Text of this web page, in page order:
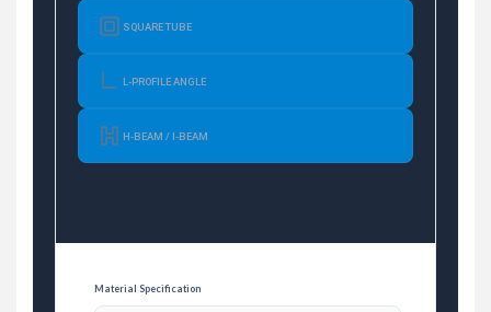
SQUARE TUBE
L-PROFILE ANGLE
H-BEAM / I-BEAM
Material Specification